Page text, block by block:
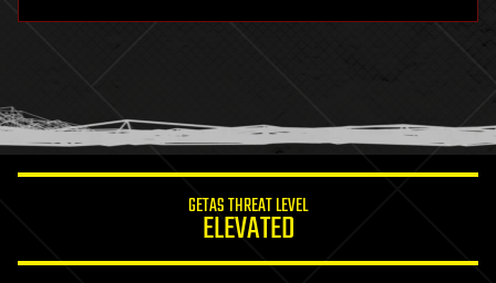
humor
information science
GETAS THREAT LEVEL
ELEVATED